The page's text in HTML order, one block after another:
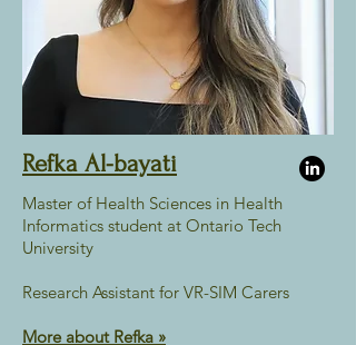
Refka Al-bayati
Master of Health Sciences in Health
Informatics student at Ontario Tech
University
Research Assistant for VR-SIM Carers
More about Refka »